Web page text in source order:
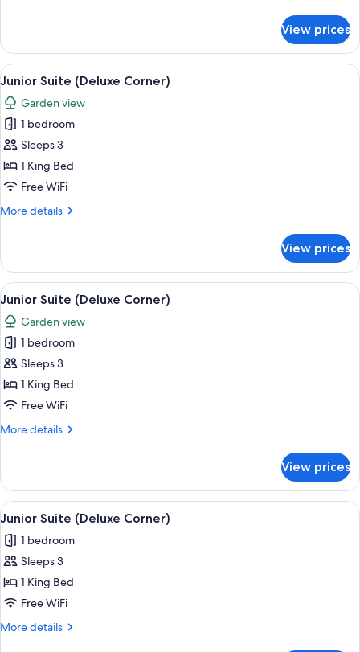
Suite
Deluxe
Swim
Up
View prices
View
all
photos
for
Junior
Suite
(Deluxe
A modern hotel room with a large
5
Junior Suite (Deluxe Corner)
Garden view
1 bedroom
Sleeps 3
1 King Bed
Free WiFi
More details
More
Suite
(Deluxe
Corner)
View prices
View
all
photos
for
Junior
Suite
(Deluxe
A modern hotel room with a large
5
Junior Suite (Deluxe Corner)
Garden view
1 bedroom
Sleeps 3
1 King Bed
Free WiFi
More details
More
Suite
(Deluxe
Corner)
View prices
View
all
photos
for
Junior
Suite
(Deluxe
A modern hotel room with a large
5
Junior Suite (Deluxe Corner)
1 bedroom
Sleeps 3
1 King Bed
Free WiFi
More details
More